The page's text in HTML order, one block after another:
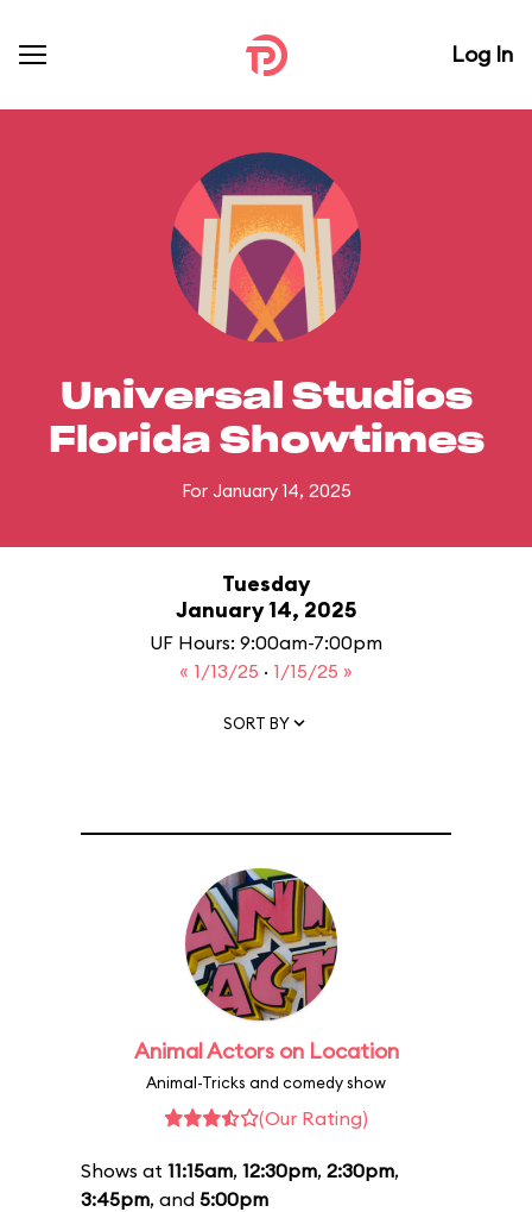
Log In
Universal Studios
Florida Showtimes
For January 14, 2025
Tuesday
January 14, 2025
UF Hours: 9:00am-7:00pm
« 1/13/25 · 1/15/25 »
SORT BY
Animal Actors on Location
Animal-Tricks and comedy show
(Our Rating)
Shows at 11:15am, 12:30pm, 2:30pm,
3:45pm, and 5:00pm